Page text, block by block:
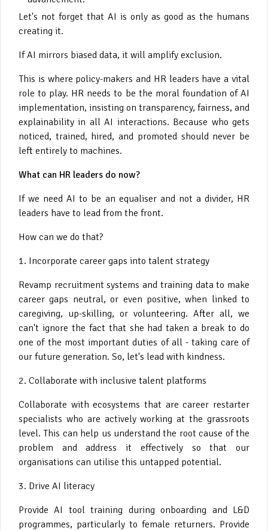
Let's not forget that AI is only as good as the humans
creating it.
If AI mirrors biased data, it will amplify exclusion.
This is where policy-makers and HR leaders have a vital
role to play. HR needs to be the moral foundation of AI
implementation, insisting on transparency, fairness, and
explainability in all AI interactions. Because who gets
noticed, trained, hired, and promoted should never be
left entirely to machines.
What can HR leaders do now?
If we need AI to be an equaliser and not a divider, HR
leaders have to lead from the front.
How can we do that?
1. Incorporate career gaps into talent strategy
Revamp recruitment systems and training data to make
career gaps neutral, or even positive, when linked to
caregiving, up-skilling, or volunteering. After all, we
can't ignore the fact that she had taken a break to do
one of the most important duties of all - taking care of
our future generation. So, let's lead with kindness.
2. Collaborate with inclusive talent platforms
Collaborate with ecosystems that are career restarter
specialists who are actively working at the grassroots
level. This can help us understand the root cause of the
problem and address it effectively so that our
organisations can utilise this untapped potential.
3. Drive AI literacy
Provide AI tool training during onboarding and L&D
programmes, particularly to female returners. Provide